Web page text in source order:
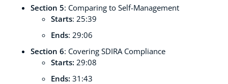
Section 5: Comparing to Self-Management
Starts: 25:39
Ends: 29:06
Section 6: Covering SDIRA Compliance
Starts: 29:08
Ends: 31:43